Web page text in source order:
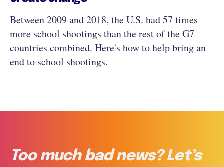
Between 2009 and 2018, the U.S. had 57 times
more school shootings than the rest of the G7
countries combined. Here's how to help bring an
end to school shootings.
Too much bad news? Let’s